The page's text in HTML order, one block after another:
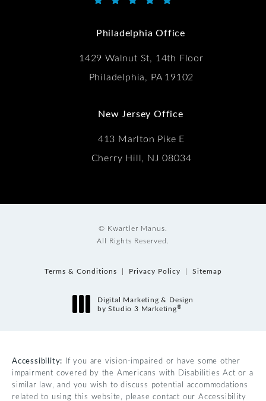
Kwartler Manus reviews:
Philadelphia Office
1429 Walnut St, 14th Floor
Philadelphia, PA 19102
New Jersey Office
413 Marlton Pike E
Cherry Hill, NJ 08034
© Kwartler Manus.
All Rights Reserved.
Terms & Conditions Privacy Policy Sitemap
Digital Marketing & Design
by Studio 3 Marketing®
Accessibility: If you are vision-impaired or have some other
impairment covered by the Americans with Disabilities Act or a
similar law, and you wish to discuss potential accommodations
related to using this website, please contact our Accessibility